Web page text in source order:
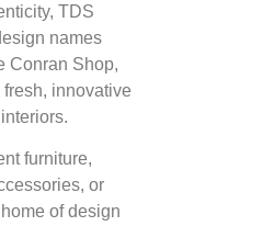
TDS
names
Conran Shop,
innovative
furniture,
or
of design